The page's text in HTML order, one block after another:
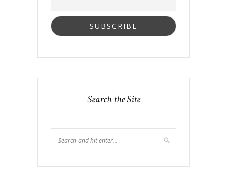
Search the Site